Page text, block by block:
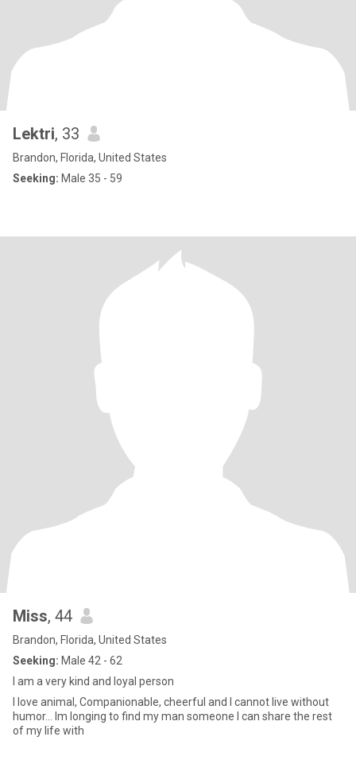
Lektri, 33
Brandon, Florida, United States
Seeking: Male 35 - 59
Miss, 44
Brandon, Florida, United States
Seeking: Male 42 - 62
I am a very kind and loyal person
I love animal, Companionable, cheerful and I cannot live without
humor… Im longing to find my man someone I can share the rest
of my life with